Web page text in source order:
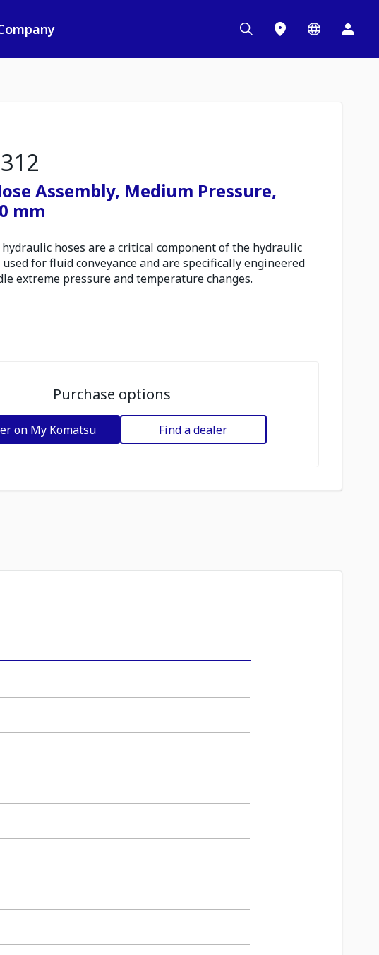
Assembly, Medium Pressure,
mm
hoses are a critical component of the hydraulic
used for fluid conveyance and are specifically engineered
extreme pressure and temperature changes.
Purchase options
on My Komatsu Find a dealer